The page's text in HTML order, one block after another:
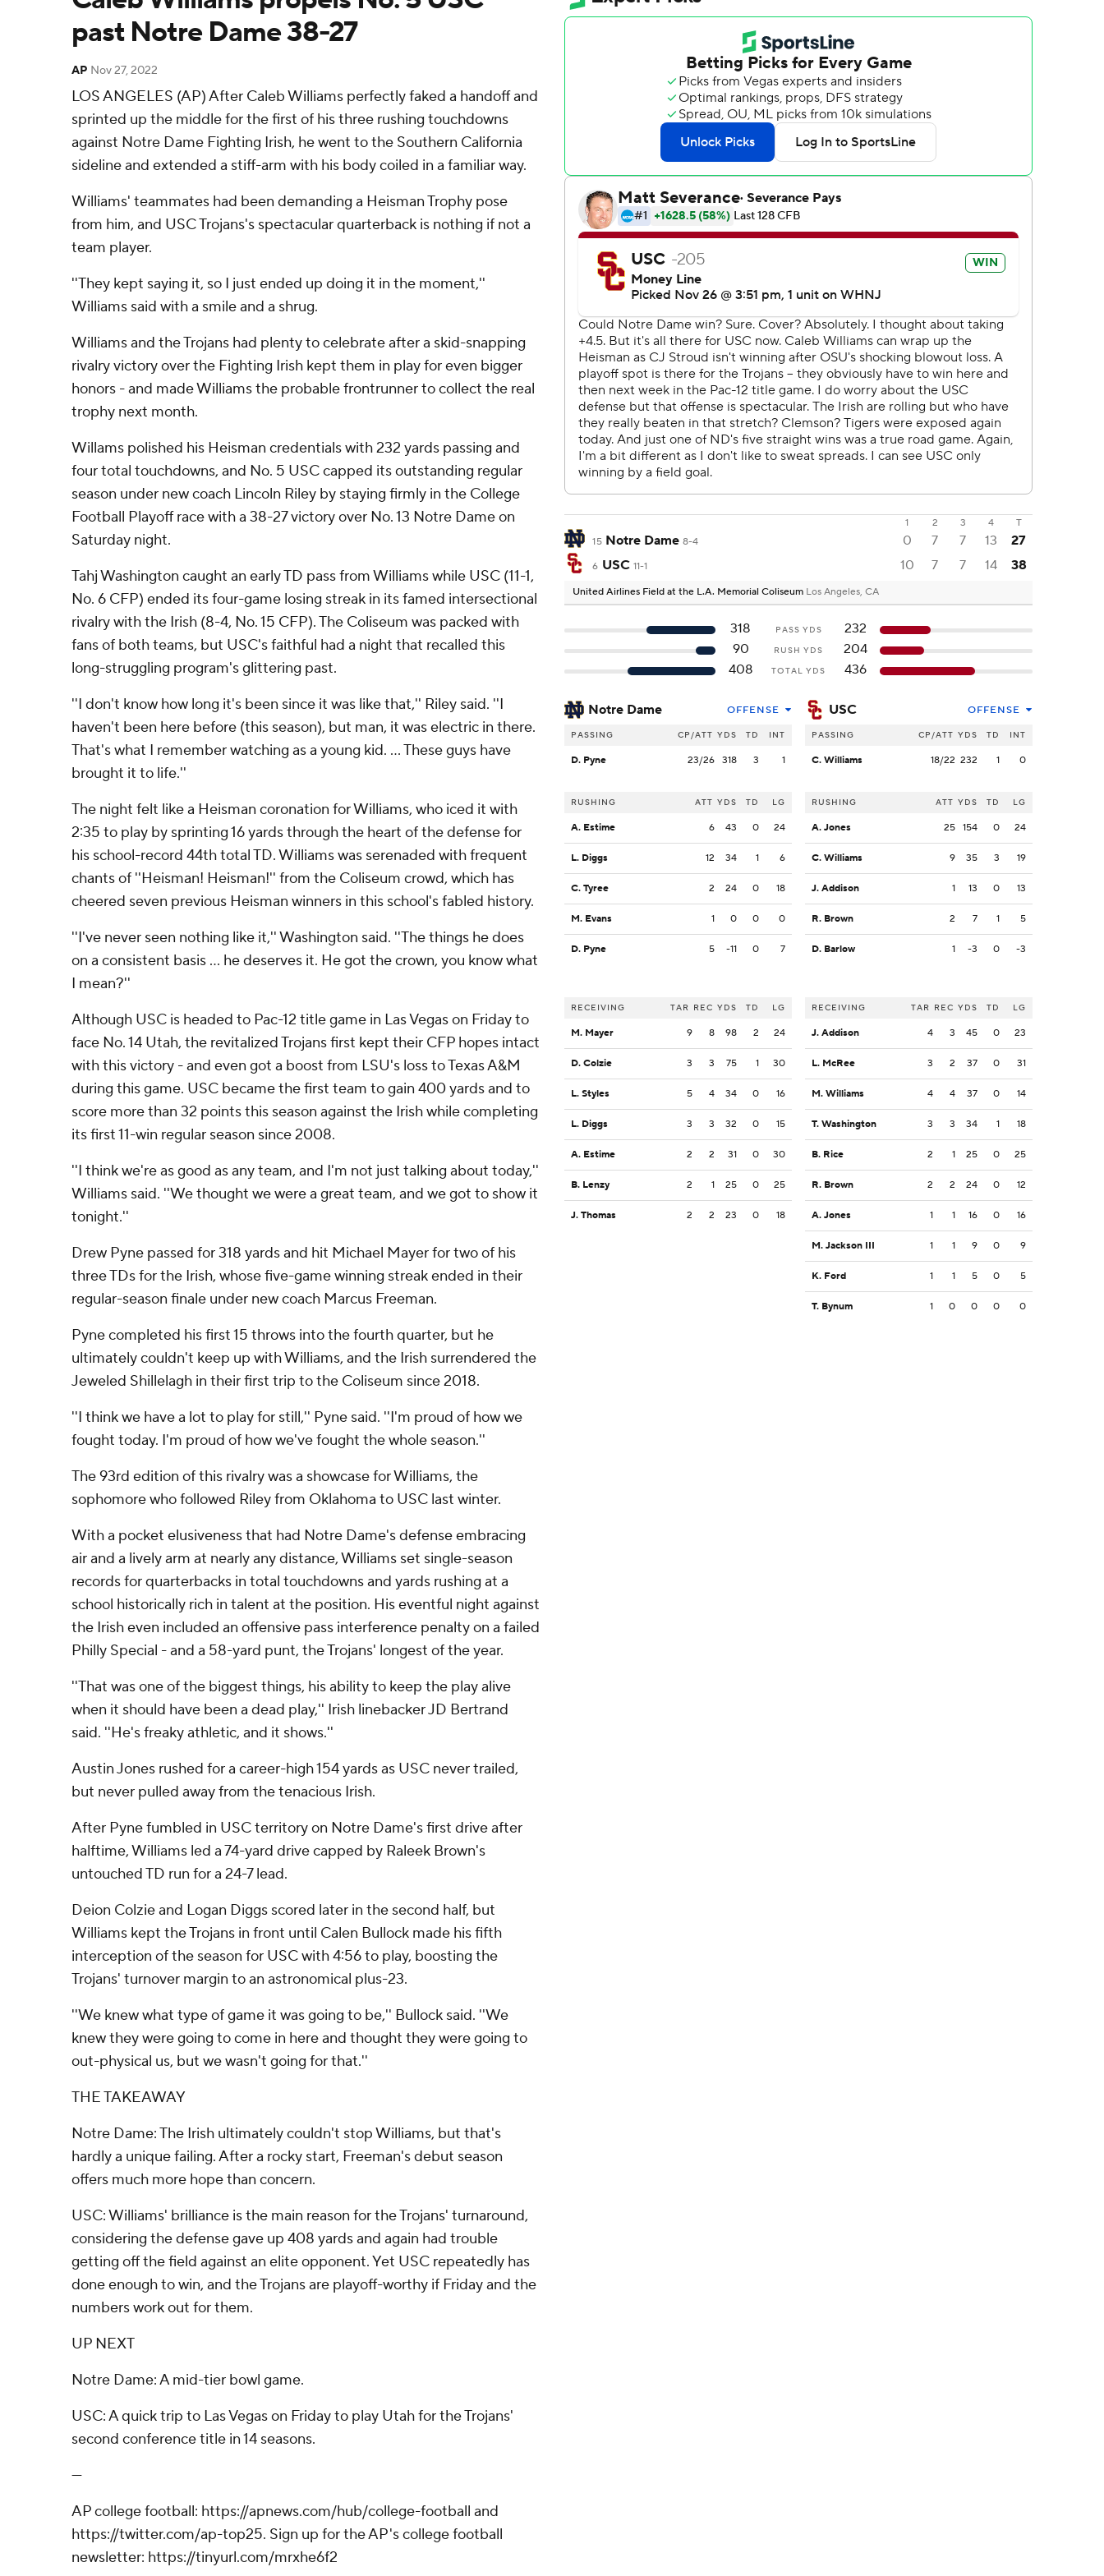
past Notre Dame 38-27
AP Nov 27, 2022
LOS ANGELES (AP) After Caleb Williams perfectly faked a handoff and
sprinted up the middle for the first of his three rushing touchdowns
against Notre Dame Fighting Irish, he went to the Southern California
sideline and extended a stiff-arm with his body coiled in a familiar way.
Williams' teammates had been demanding a Heisman Trophy pose
from him, and USC Trojans's spectacular quarterback is nothing if not a
team player.
''They kept saying it, so I just ended up doing it in the moment,''
Williams said with a smile and a shrug.
Williams and the Trojans had plenty to celebrate after a skid-snapping
rivalry victory over the Fighting Irish kept them in play for even bigger
honors - and made Williams the probable frontrunner to collect the real
trophy next month.
Willams polished his Heisman credentials with 232 yards passing and
four total touchdowns, and No. 5 USC capped its outstanding regular
season under new coach Lincoln Riley by staying firmly in the College
Football Playoff race with a 38-27 victory over No. 13 Notre Dame on
Saturday night.
Tahj Washington caught an early TD pass from Williams while USC (11-1,
No. 6 CFP) ended its four-game losing streak in its famed intersectional
rivalry with the Irish (8-4, No. 15 CFP). The Coliseum was packed with
fans of both teams, but USC's faithful had a night that recalled this
long-struggling program's glittering past.
''I don't know how long it's been since it was like that,'' Riley said. ''I
haven't been here before (this season), but man, it was electric in there.
That's what I remember watching as a young kid. ... These guys have
brought it to life.''
The night felt like a Heisman coronation for Williams, who iced it with
2:35 to play by sprinting 16 yards through the heart of the defense for
his school-record 44th total TD. Williams was serenaded with frequent
chants of ''Heisman! Heisman!'' from the Coliseum crowd, which has
cheered seven previous Heisman winners in this school's fabled history.
''I've never seen nothing like it,'' Washington said. ''The things he does
on a consistent basis ... he deserves it. He got the crown, you know what
I mean?''
Although USC is headed to Pac-12 title game in Las Vegas on Friday to
face No. 14 Utah, the revitalized Trojans first kept their CFP hopes intact
with this victory - and even got a boost from LSU's loss to Texas A&M
during this game. USC became the first team to gain 400 yards and to
score more than 32 points this season against the Irish while completing
its first 11-win regular season since 2008.
''I think we're as good as any team, and I'm not just talking about today,''
Williams said. ''We thought we were a great team, and we got to show it
tonight.''
Drew Pyne passed for 318 yards and hit Michael Mayer for two of his
three TDs for the Irish, whose five-game winning streak ended in their
regular-season finale under new coach Marcus Freeman.
Pyne completed his first 15 throws into the fourth quarter, but he
ultimately couldn't keep up with Williams, and the Irish surrendered the
Jeweled Shillelagh in their first trip to the Coliseum since 2018.
''I think we have a lot to play for still,'' Pyne said. ''I'm proud of how we
fought today. I'm proud of how we've fought the whole season.''
The 93rd edition of this rivalry was a showcase for Williams, the
sophomore who followed Riley from Oklahoma to USC last winter.
With a pocket elusiveness that had Notre Dame's defense embracing
air and a lively arm at nearly any distance, Williams set single-season
records for quarterbacks in total touchdowns and yards rushing at a
school historically rich in talent at the position. His eventful night against
the Irish even included an offensive pass interference penalty on a failed
Philly Special - and a 58-yard punt, the Trojans' longest of the year.
''That was one of the biggest things, his ability to keep the play alive
when it should have been a dead play,'' Irish linebacker JD Bertrand
said. ''He's freaky athletic, and it shows.''
Austin Jones rushed for a career-high 154 yards as USC never trailed,
but never pulled away from the tenacious Irish.
After Pyne fumbled in USC territory on Notre Dame's first drive after
halftime, Williams led a 74-yard drive capped by Raleek Brown's
untouched TD run for a 24-7 lead.
Deion Colzie and Logan Diggs scored later in the second half, but
Williams kept the Trojans in front until Calen Bullock made his fifth
interception of the season for USC with 4:56 to play, boosting the
Trojans' turnover margin to an astronomical plus-23.
''We knew what type of game it was going to be,'' Bullock said. ''We
knew they were going to come in here and thought they were going to
out-physical us, but we wasn't going for that.''
THE TAKEAWAY
Notre Dame: The Irish ultimately couldn't stop Williams, but that's
hardly a unique failing. After a rocky start, Freeman's debut season
offers much more hope than concern.
USC: Williams' brilliance is the main reason for the Trojans' turnaround,
considering the defense gave up 408 yards and again had trouble
getting off the field against an elite opponent. Yet USC repeatedly has
done enough to win, and the Trojans are playoff-worthy if Friday and the
numbers work out for them.
UP NEXT
Notre Dame: A mid-tier bowl game.
USC: A quick trip to Las Vegas on Friday to play Utah for the Trojans'
second conference title in 14 seasons.
---
AP college football: https://apnews.com/hub/college-football and
https://twitter.com/ap-top25. Sign up for the AP's college football
newsletter: https://tinyurl.com/mrxhe6f2
1 2 3 4
T
15 Notre Dame 8-4 0 7 7 13 27
6 USC 11-1 10 7 7 14 38
United Airlines Field at the L.A. Memorial Coliseum Los Angeles, CA
318 PASS YDS
232
90
RUSH YDS
204
408
TOTAL YDS 436
Notre Dame OFFENSE
PASSING CP/ATT YDS TD INT
D. Pyne 23/26 318 3 1
RUSHING ATT YDS TD LG
A. Estime 6 43 0 24
L. Diggs 12 34 1 6
C. Tyree 2 24 0 18
M. Evans 1 0 0 0
D. Pyne 5 -11 0 7
RECEIVING TAR REC YDS TD LG
M. Mayer 9 8 98 2 24
D. Colzie 3 3 75 1 30
L. Styles 5 4 34 0 16
L. Diggs 3 3 32 0 15
A. Estime 2 2 31 0 30
B. Lenzy 2 1 25 0 25
J. Thomas 2 2 23 0 18
USC OFFENSE
PASSING CP/ATT YDS TD INT
C. Williams 18/22 232 1 0
RUSHING ATT YDS TD LG
A. Jones 25 154 0 24
C. Williams 9 35 3 19
J. Addison 1 13 0 13
R. Brown 2 7 1 5
D. Barlow 1 -3 0 -3
RECEIVING TAR REC YDS TD LG
J. Addison 4 3 45 0 23
L. McRee 3 2 37 0 31
M. Williams 4 4 37 0 14
T. Washington 3 3 34 1 18
B. Rice 2 1 25 0 25
R. Brown 2 2 24 0 12
A. Jones 1 1 16 0 16
M. Jackson III 1 1 9 0 9
K. Ford 1 1 5 0 5
T. Bynum 1 0 0 0 0